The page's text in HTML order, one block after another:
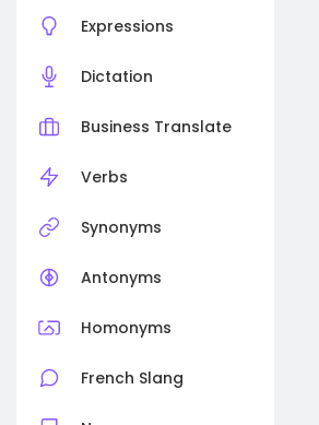
Expressions
Dictation
Business Translate
Verbs
Synonyms
Antonyms
Homonyms
French Slang